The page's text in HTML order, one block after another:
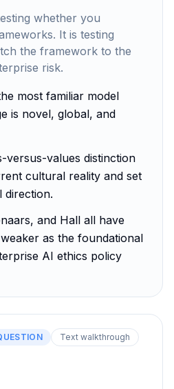
whether you
It is testing
the framework to the
risk.
most familiar model
is novel, global, and
versus-values distinction
cultural reality and set
direction.
and Hall all have
as the foundational
AI ethics policy
Text walkthrough